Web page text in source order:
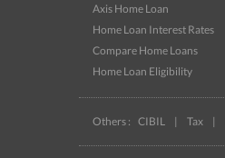
Axis Home Loan
Home Loan Interest Rates
Compare Home Loans
Home Loan Eligibility
Others : CIBIL | Tax |